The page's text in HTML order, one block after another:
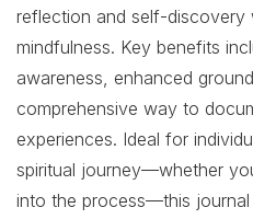
reflection and self-discovery
mindfulness. Key benefits
awareness, enhanced
comprehensive way to
experiences. Ideal for
spiritual journey—whether
into the process—this